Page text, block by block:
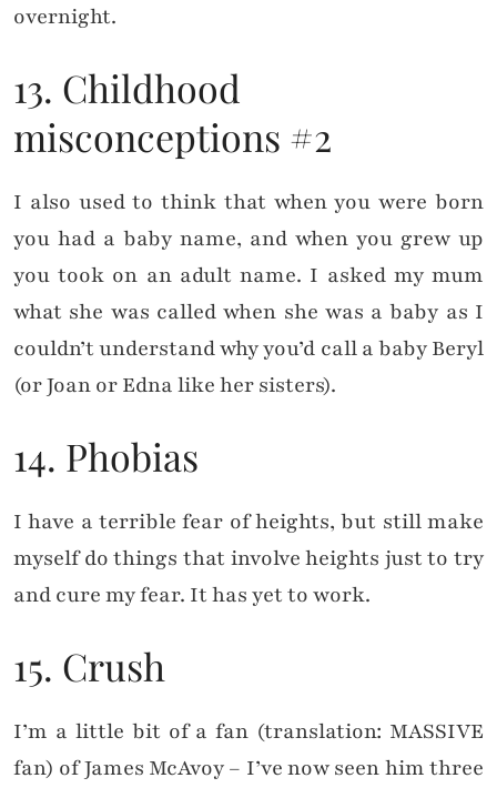
overnight.
13. Childhood
misconceptions #2
I also used to think that when you were born
you had a baby name, and when you grew up
you took on an adult name. I asked my mum
what she was called when she was a baby as I
couldn’t understand why you’d call a baby Beryl
(or Joan or Edna like her sisters).
14. Phobias
I have a terrible fear of heights, but still make
myself do things that involve heights just to try
and cure my fear. It has yet to work.
15. Crush
I’m a little bit of a fan (translation: MASSIVE
fan) of James McAvoy – I’ve now seen him three